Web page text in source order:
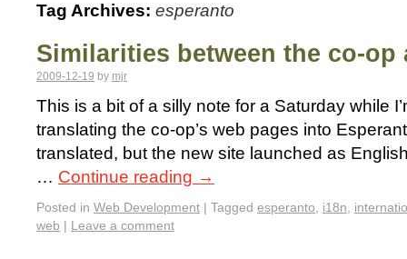
Tag Archives: esperanto
Similarities between the co-op
2009-12-19 by mjr
This is a bit of a silly note for a Saturday while
translating the co-op’s web pages into
translated, but the new site launched as
… Continue reading →
Posted in Web Development | Tagged esperanto, i18n,
web | Leave a comment